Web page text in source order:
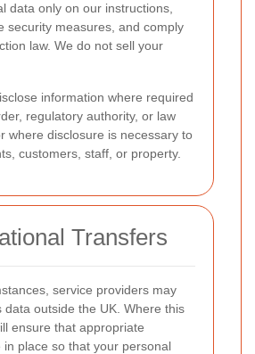
data only on our instructions,
security measures, and comply
law. We do not sell your
information where required
regulatory authority, or law
where disclosure is necessary to
customers, staff, or property.
Transfers
service providers may
data outside the UK. Where this
ensure that appropriate
place so that your personal